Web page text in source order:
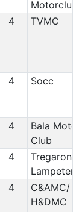
Motorclub
4 TVMC
4 Socc
4
Bala Motor
Club
4
Tregaron/
Lampeter
4
C&AMC/
H&DMC